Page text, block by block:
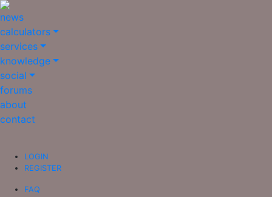
news
calculators
services
knowledge
social
forums
about
contact
LOGIN
REGISTER
FAQ